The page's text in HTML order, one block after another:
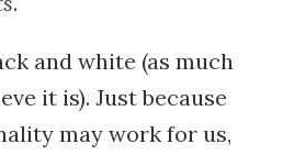
and white (as much
it is). Just because
may work for us,